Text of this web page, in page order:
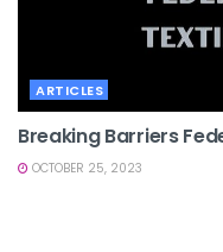
ARTICLES
Breaking Barriers
OCTOBER 25, 2023